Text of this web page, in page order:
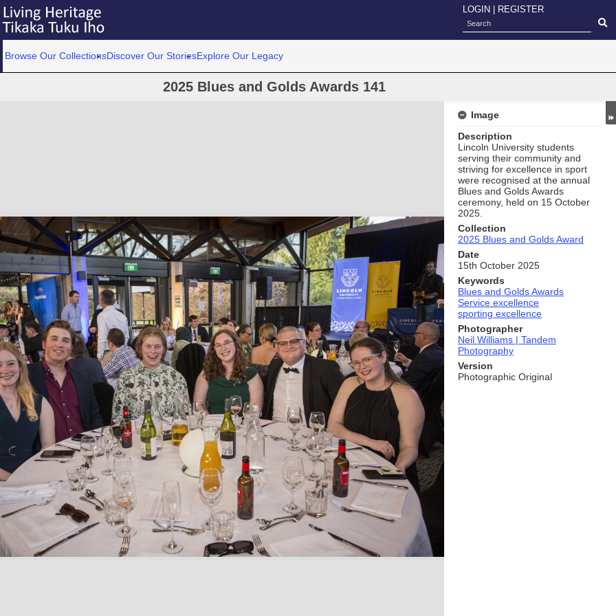
LOGIN REGISTER
Browse Our CollectionsDiscover Our StoriesExplore Our Legacy
2025 Blues and Golds Awards 141
Image
Description
Lincoln University students
serving their community and
striving for excellence in sport
were recognised at the annual
Blues and Golds Awards
ceremony, held on 15 October
2025.
Collection
2025 Blues and Golds Award
Date
15th October 2025
Keywords
Blues and Golds Awards
Service excellence
sporting excellence
Photographer
Neil Williams | Tandem
Photography
Version
Photographic Original